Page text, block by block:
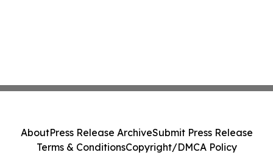
AboutPress Release ArchiveSubmit Press Release
Terms & ConditionsCopyright/DMCA Policy